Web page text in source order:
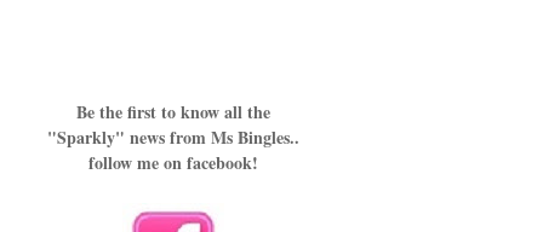
Be the first to know all the
"Sparkly" news from Ms Bingles..
follow me on facebook!